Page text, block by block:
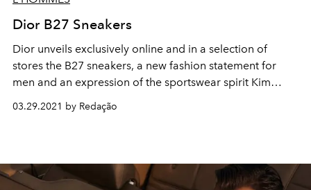
Dior B27 Sneakers
Dior unveils exclusively online and in a selection of
stores the B27 sneakers, a new fashion statement for
men and an expression of the sportswear spirit Kim
Jones, Artistic Director of Dior men's collections, adores.
03.29.2021 by Redação